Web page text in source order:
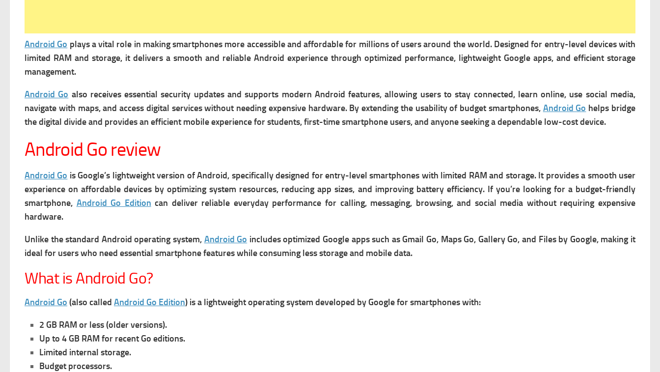
Android Go plays a vital role in making smartphones more accessible and affordable for millions of users around the world. Designed for entry-level devices with
limited RAM and storage, it delivers a smooth and reliable Android experience through optimized performance, lightweight Google apps, and efficient storage
management.
Android Go also receives essential security updates and supports modern Android features, allowing users to stay connected, learn online, use social media,
navigate with maps, and access digital services without needing expensive hardware. By extending the usability of budget smartphones, Android Go helps bridge
the digital divide and provides an efficient mobile experience for students, first-time smartphone users, and anyone seeking a dependable low-cost device.
Android Go review
Android Go is Google’s lightweight version of Android, specifically designed for entry-level smartphones with limited RAM and storage. It provides a smooth user
experience on affordable devices by optimizing system resources, reducing app sizes, and improving battery efficiency. If you’re looking for a budget-friendly
smartphone, Android Go Edition can deliver reliable everyday performance for calling, messaging, browsing, and social media without requiring expensive
hardware.
Unlike the standard Android operating system, Android Go includes optimized Google apps such as Gmail Go, Maps Go, Gallery Go, and Files by Google, making it
ideal for users who need essential smartphone features while consuming less storage and mobile data.
What is Android Go?
Android Go (also called Android Go Edition) is a lightweight operating system developed by Google for smartphones with:
2 GB RAM or less (older versions).
Up to 4 GB RAM for recent Go editions.
Limited internal storage.
Budget processors.